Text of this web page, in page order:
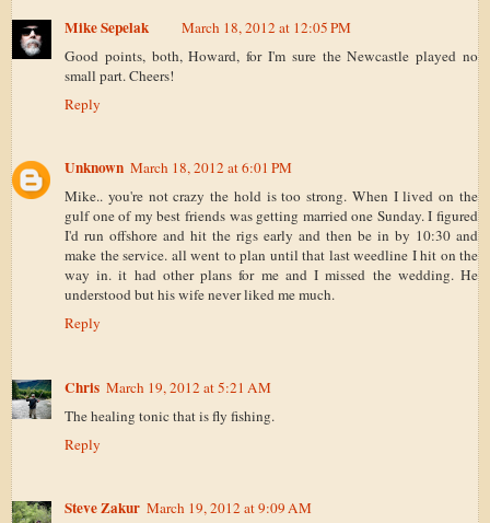
Mike Sepelak
March 18, 2012 at 12:05 PM
Good points, both, Howard, for I'm sure the Newcastle played no
small part. Cheers!
Reply
Unknown March 18, 2012 at 6:01 PM
Mike.. you're not crazy the hold is too strong. When I lived on the
gulf one of my best friends was getting married one Sunday. I figured
I'd run offshore and hit the rigs early and then be in by 10:30 and
make the service. all went to plan until that last weedline I hit on the
way in. it had other plans for me and I missed the wedding. He
understood but his wife never liked me much.
Reply
Chris March 19, 2012 at 5:21 AM
The healing tonic that is fly fishing.
Reply
Steve Zakur March 19, 2012 at 9:09 AM